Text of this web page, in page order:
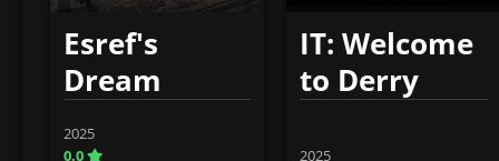
Esref's
Dream
2025
0.0
IT: Welcome
to Derry
2025